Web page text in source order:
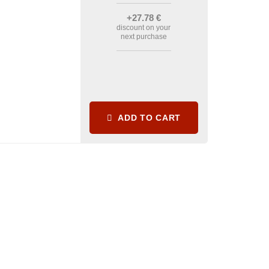
+27.78 €
discount on your
next purchase
ADD TO CART